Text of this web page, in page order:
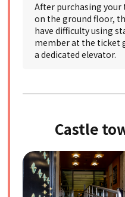
After purchasing
on the ground floor,
have difficulty using
member at the ticket
a dedicated elevator.
Castle